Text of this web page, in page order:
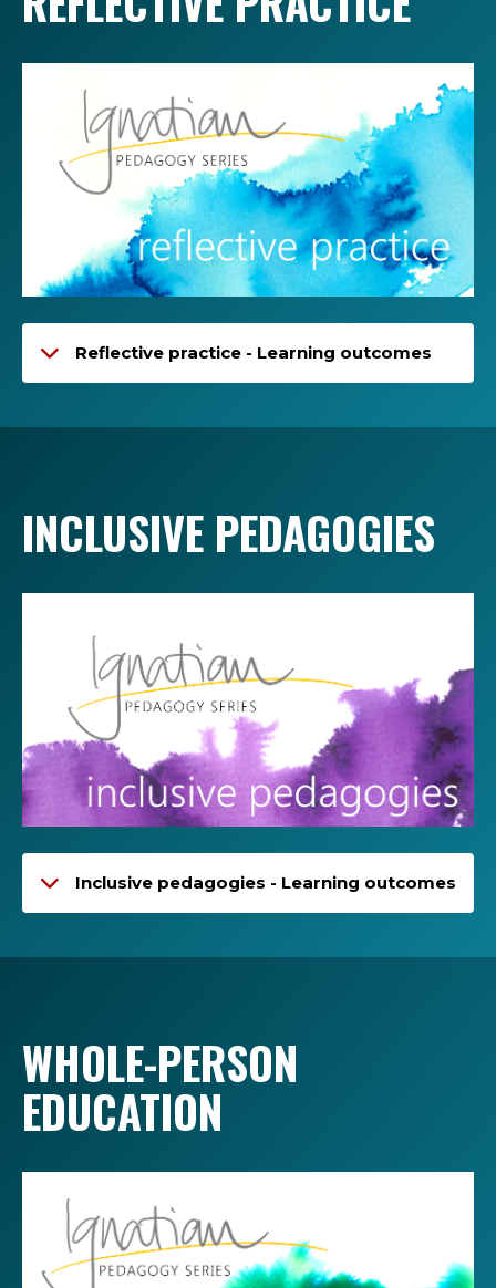
Reflective practice - Learning outcomes
INCLUSIVE PEDAGOGIES
Inclusive pedagogies - Learning outcomes
WHOLE-PERSON
EDUCATION